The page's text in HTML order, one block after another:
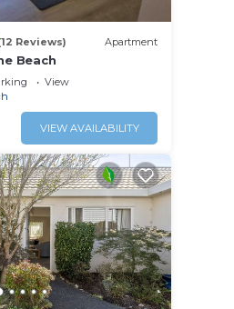
Reviews) Apartment
Beach
View
VIEW AVAILABILITY